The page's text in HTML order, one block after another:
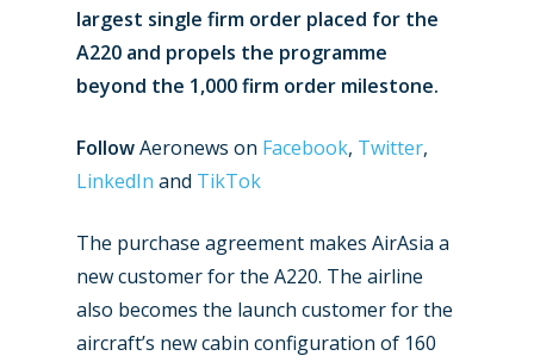
largest single firm order placed for the
A220 and propels the programme
beyond the 1,000 firm order milestone.
FollowAeronews on Facebook, Twitter,
LinkedIn and TikTok
The purchase agreement makes AirAsia a
new customer for the A220. The airline
also becomes the launch customer for the
aircraft’s new cabin configuration of 160